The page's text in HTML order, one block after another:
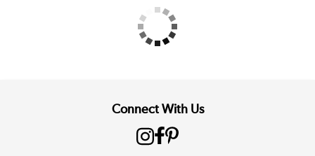
Connect With Us